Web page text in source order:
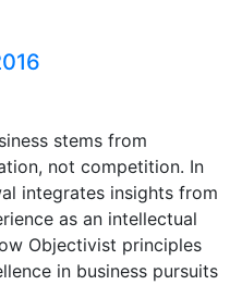
stems from
not competition. In
integrates insights from
as an intellectual
Objectivist principles
in business pursuits